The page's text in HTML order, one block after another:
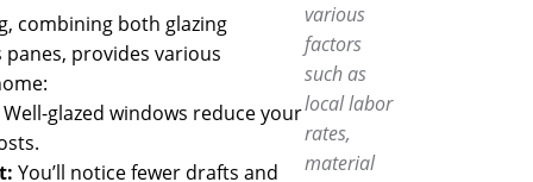
combining both glazing
provides various
Well-glazed windows reduce your
You’ll notice fewer drafts and
various
factors
such as
local labor
rates,
material